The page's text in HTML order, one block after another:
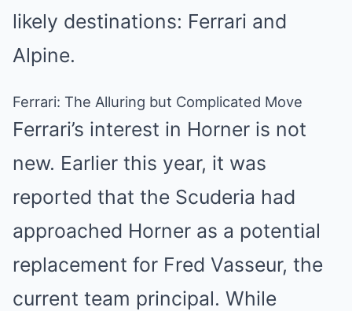
likely destinations: Ferrari and
Alpine.
Ferrari: The Alluring but Complicated Move
Ferrari’s interest in Horner is not
new. Earlier this year, it was
reported that the Scuderia had
approached Horner as a potential
replacement for Fred Vasseur, the
current team principal. While